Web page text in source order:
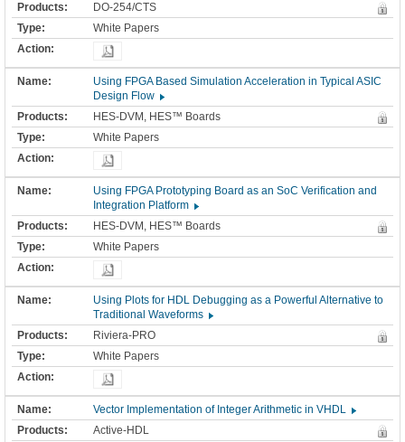
DO-254/CTS
White Papers
Using FPGA Based Simulation Acceleration in Typical ASIC
Design Flow
HES-DVM, HES™ Boards
White Papers
Using FPGA Prototyping Board as an SoC Verification and
Integration Platform
HES-DVM, HES™ Boards
White Papers
Using Plots for HDL Debugging as a Powerful Alternative to
Traditional Waveforms
Riviera-PRO
White Papers
Vector Implementation of Integer Arithmetic in VHDL
Active-HDL